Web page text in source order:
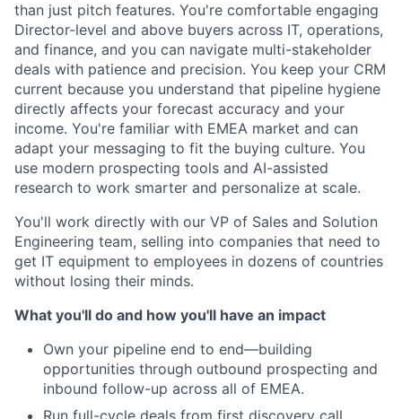
than just pitch features. You're comfortable engaging
Director-level and above buyers across IT, operations,
and finance, and you can navigate multi-stakeholder
deals with patience and precision. You keep your CRM
current because you understand that pipeline hygiene
directly affects your forecast accuracy and your
income. You're familiar with EMEA market and can
adapt your messaging to fit the buying culture. You
use modern prospecting tools and AI-assisted
research to work smarter and personalize at scale.
You'll work directly with our VP of Sales and Solution
Engineering team, selling into companies that need to
get IT equipment to employees in dozens of countries
without losing their minds.
What you'll do and how you'll have an impact
Own your pipeline end to end—building
opportunities through outbound prospecting and
inbound follow-up across all of EMEA.
Run full-cycle deals from first discovery call